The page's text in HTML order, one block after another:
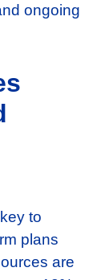
ongoing
to
plans
are